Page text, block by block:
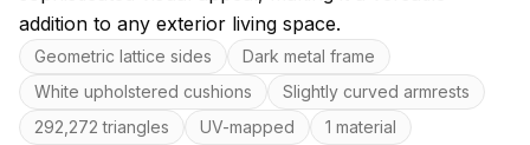
addition to any exterior living space.
Key features
Geometric lattice sides
Dark metal frame
White upholstered cushions
Slightly curved armrests
292,272 triangles
UV-mapped
1 material